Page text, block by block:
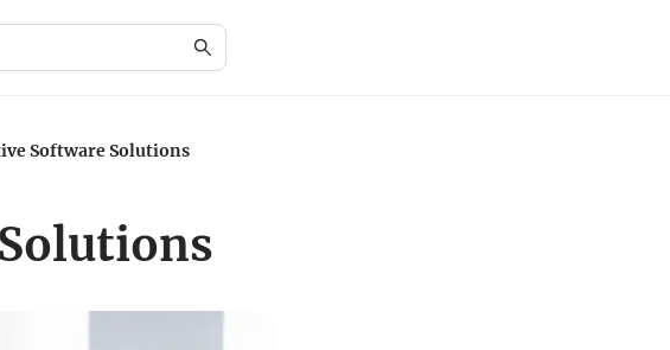
Software Solutions